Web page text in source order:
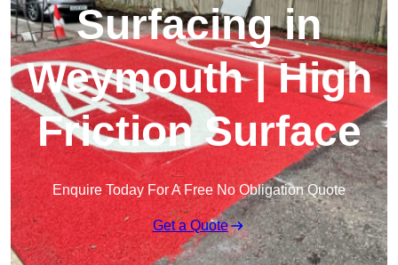
Surfacing in
Weymouth | High
Friction Surface
Enquire Today For A Free No Obligation Quote
Get a Quote